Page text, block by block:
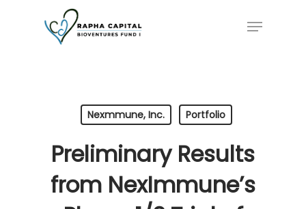
Menu
Nexmmune, Inc. Portfolio
Preliminary Results
from NexImmune’s